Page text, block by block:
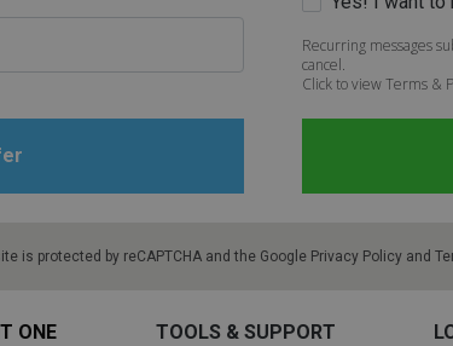
Recurring messages
cancel.
Click to view Terms &
is protected by reCAPTCHA and the Google Privacy Policyand
ONE TOOLS & SUPPORT